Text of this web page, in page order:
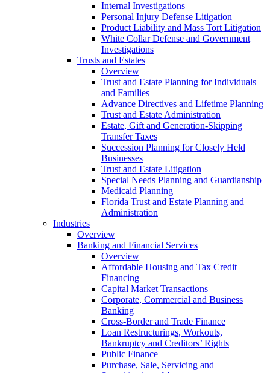
Internal Investigations
Personal Injury Defense Litigation
Product Liability and Mass Tort Litigation
White Collar Defense and Government
Investigations
Trusts and Estates
Overview
Trust and Estate Planning for Individuals
and Families
Advance Directives and Lifetime Planning
Trust and Estate Administration
Estate, Gift and Generation-Skipping
Transfer Taxes
Succession Planning for Closely Held
Businesses
Trust and Estate Litigation
Special Needs Planning and Guardianship
Medicaid Planning
Florida Trust and Estate Planning and
Administration
Industries
Overview
Banking and Financial Services
Overview
Affordable Housing and Tax Credit
Financing
Capital Market Transactions
Corporate, Commercial and Business
Banking
Cross-Border and Trade Finance
Loan Restructurings, Workouts,
Bankruptcy and Creditors’ Rights
Public Finance
Purchase, Sale, Servicing and